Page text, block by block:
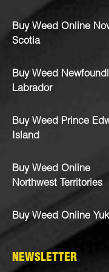
Buy Weed Online
Scotia
Buy Weed
Labrador
Buy Weed Prince
Island
Buy Weed Online
Northwest Territories
Buy Weed Online
NEWSLETTER